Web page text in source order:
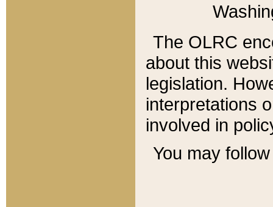
The OLRC
about this
legislation.
interpretations
involved in
You may